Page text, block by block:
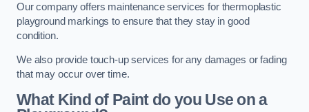
Our company offers maintenance services for thermoplastic
playground markings to ensure that they stay in good
condition.
We also provide touch-up services for any damages or fading
that may occur over time.
What Kind of Paint do you Use on a